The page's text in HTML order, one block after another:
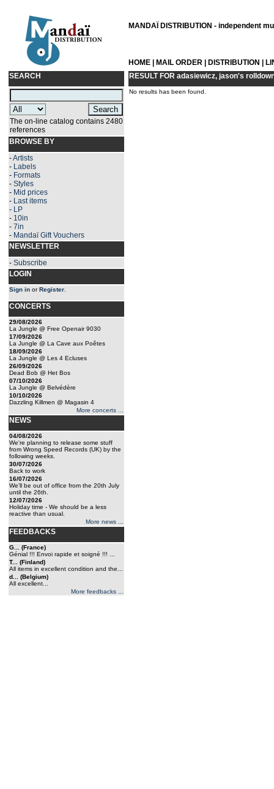
MANDAÏ DISTRIBUTION - independent
HOME MAIL ORDER DISTRIBUTION
SEARCH
The on-line catalog contains 2480
references
BROWSE BY
-Artists
- Labels
- Formats
- Styles
- Mid prices
- Last items
- LP
- 10in
- 7in
- Mandaï Gift Vouchers
NEWSLETTER
- Subscribe
LOGIN
Sign in orRegister
CONCERTS
29/08/2026
La Jungle @ Free Openair 9030
17/09/2026
La Jungle @ La Cave aux Poêtes
18/09/2026
La Jungle @ Les 4 Ecluses
26/09/2026
Dead Bob @ Het Bos
07/10/2026
La Jungle @ Belvédère
10/10/2026
Dazzling Killmen @ Magasin 4
More concerts ...
NEWS
04/08/2026
We're planning to release some stuff
from Wrong Speed Records (UK) by the
following weeks.
30/07/2026
Back to work
16/07/2026
We'll be out of office from the 20th July
until the 26th.
12/07/2026
Holiday time - We should be a less
reactive than usual.
More news ...
FEEDBACKS
G... (France)
Génial !!! Envoi rapide et soigné !!! ...
T... (Finland)
All items in excellent condition and the...
d... (Belgium)
All excellent...
More feedbacks ...
RESULT FOR adasiewicz, jason's
No results has been found.